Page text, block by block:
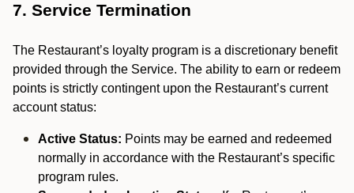
7. Service Termination
The Restaurant’s loyalty program is a discretionary benefit
provided through the Service. The ability to earn or redeem
points is strictly contingent upon the Restaurant’s current
account status:
Active Status: Points may be earned and redeemed
normally in accordance with the Restaurant’s specific
program rules.